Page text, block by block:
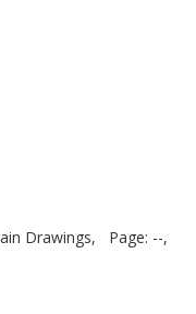
Drawings,
Page: --,